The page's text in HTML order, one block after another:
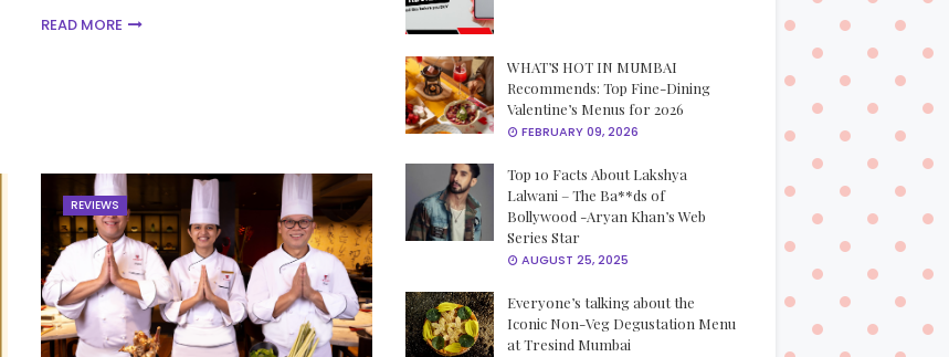
READ MORE
REVIEWS
WHAT’S HOT IN MUMBAI
Recommends: Top Fine-Dining
Valentine’s Menus for 2026
FEBRUARY 09, 2026
Top 10 Facts About Lakshya
Lalwani – The Ba**ds of
Bollywood -Aryan Khan’s Web
Series Star
AUGUST 25, 2025
Everyone’s talking about the
Iconic Non-Veg Degustation Menu
at Tresind Mumbai